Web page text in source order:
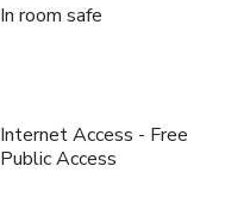
In room safe
Internet Access - Free
Public Access